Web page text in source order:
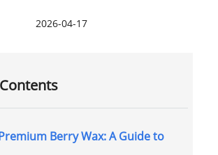
2026-04-17
Berry Wax: A Guide to